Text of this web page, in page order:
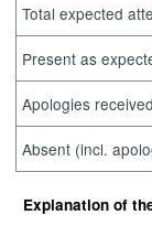
Total expected
Present as
Apologies
Absent (incl.
Explanation of